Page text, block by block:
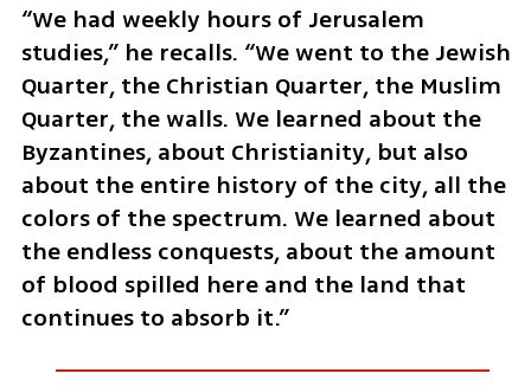
“We had weekly hours of Jerusalem
studies,” he recalls. “We went to the Jewish
Quarter, the Christian Quarter, the Muslim
Quarter, the walls. We learned about the
Byzantines, about Christianity, but also
about the entire history of the city, all the
colors of the spectrum. We learned about
the endless conquests, about the amount
of blood spilled here and the land that
continues to absorb it.”